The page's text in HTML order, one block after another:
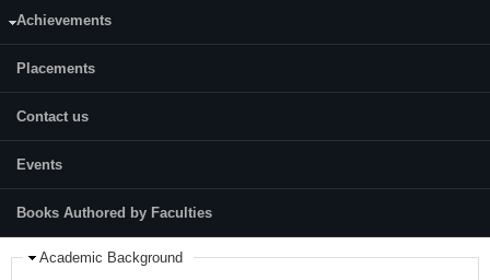
Achievements
Placements
Contact us
Events
Books Authored by Faculties
Mobile: 8372847316
Google Scholar:
https://scholar.google.com/citations?
LinkedIn:
https://www.researchgate.net/profile/Amrites-Senapati
Academic Background